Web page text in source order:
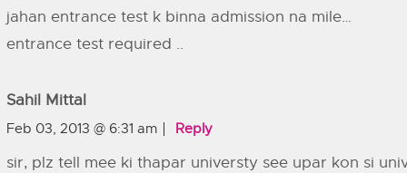
jahan entrance test k binna admission na mile…
entrance test required ..
Sahil Mittal
Feb 03, 2013 @ 6:31 am Reply
sir, plz tell mee ki thapar universty see upar kon si